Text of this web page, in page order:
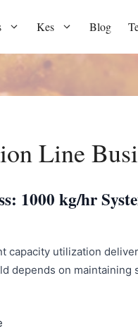
Kes Blog
Line
1000 kg/hr
utilization
depends on maintaining